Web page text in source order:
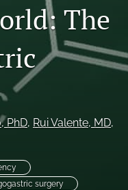
The
, PhD, Rui Valente, MD,
surgery